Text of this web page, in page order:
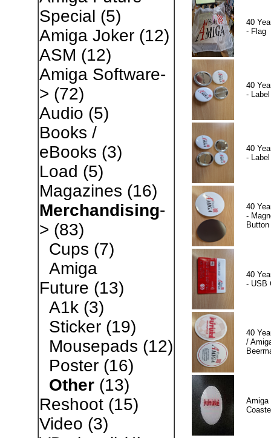
Special (5)
Amiga Joker(12)
ASM (12)
Amiga Software-
> (72)
Audio (5)
Books /
eBooks (3)
Load (5)
Magazines (16)
Merchandising-
> (83)
Cups (7)
Amiga
Future (13)
A1k(3)
Sticker(19)
Mousepads (12)
Poster(16)
Other(13)
Reshoot(15)
Video (3)
40
- Flag
40
-
40
-
40
-
Button
40
- USB
40
/
Amiga